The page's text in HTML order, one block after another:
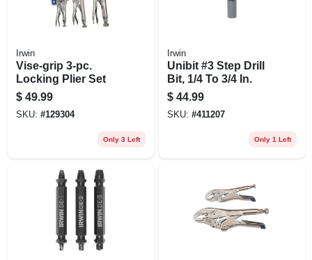
Irwin
Vise-grip 3-pc.
Locking Plier Set
$ 49.99
SKU: #129304
Only 3 Left
Irwin
Unibit #3 Step Drill
Bit, 1/4 To 3/4 In.
$ 44.99
SKU: #411207
Only 1 Left